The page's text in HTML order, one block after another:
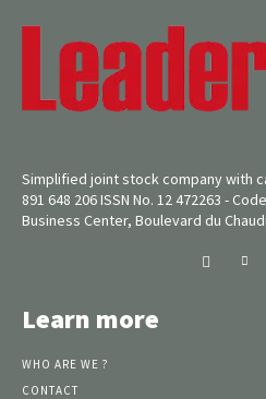
Simplified joint stock company with
891 648 206 ISSN No. 12 472263 -
Business Center, Boulevard du
Learn more
WHO ARE WE ?
CONTACT